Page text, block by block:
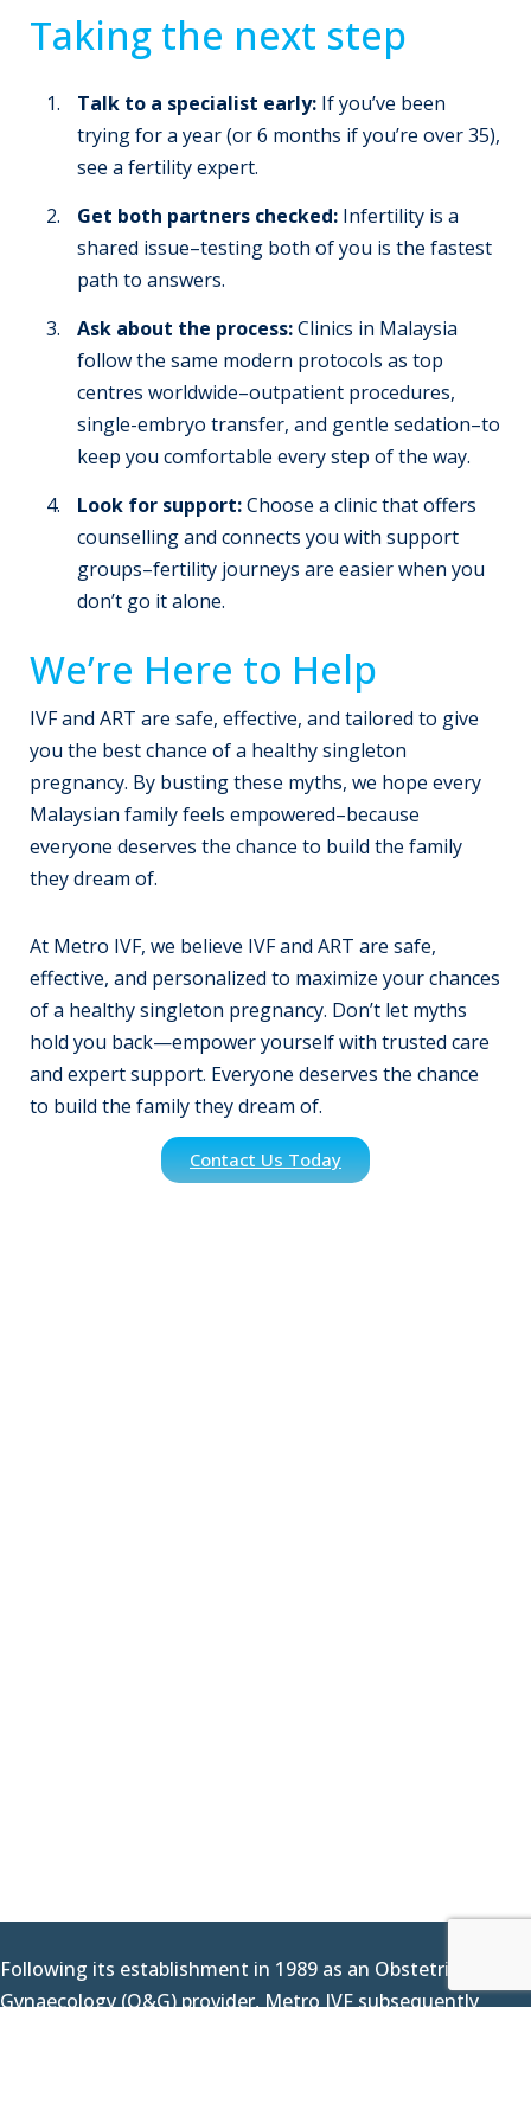
Taking the next step
Talk to a specialist early: If you’ve been
trying for a year (or 6 months if you’re over 35),
see a fertility expert.
Get both partners checked: Infertility is a
shared issue–testing both of you is the fastest
path to answers.
Ask about the process:Clinics in Malaysia
follow the same modern protocols as top
centres worldwide–outpatient procedures,
single-embryo transfer, and gentle sedation–to
keep you comfortable every step of the way.
Look for support:Choose a clinic that offers
counselling and connects you with support
groups–fertility journeys are easier when you
don’t go it alone.
We’re Here to Help
IVF and ART are safe, effective, and tailored to give
you the best chance of a healthy singleton
pregnancy. By busting these myths, we hope every
Malaysian family feels empowered–because
everyone deserves the chance to build the family
they dream of.
At Metro IVF, we believe IVF and ART are safe,
effective, and personalized to maximize your chances
of a healthy singleton pregnancy. Don’t let myths
hold you back—empower yourself with trusted care
and expert support. Everyone deserves the chance
to build the family they dream of.
Contact Us Today
Following its establishment in 1989 as an Obstetrics &
Gynaecology (O&G) provider, Metro IVF subsequently